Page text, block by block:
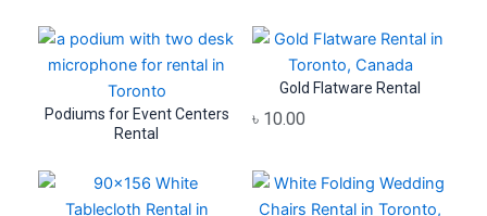
Podiums for Event Centers
Rental
Gold Flatware Rental
৳ 10.00